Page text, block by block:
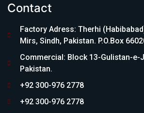
Contact
Factory Adress: Therhi
Mirs, Sindh, Pakistan. P.O.Box
Commercial: Block 13-Gulistan-e-
Pakistan.
+92 300-976 2778
+92 300-976 2778